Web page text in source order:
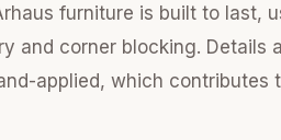
furniture is built to last,
and corner blocking. Details
applied, which contributes